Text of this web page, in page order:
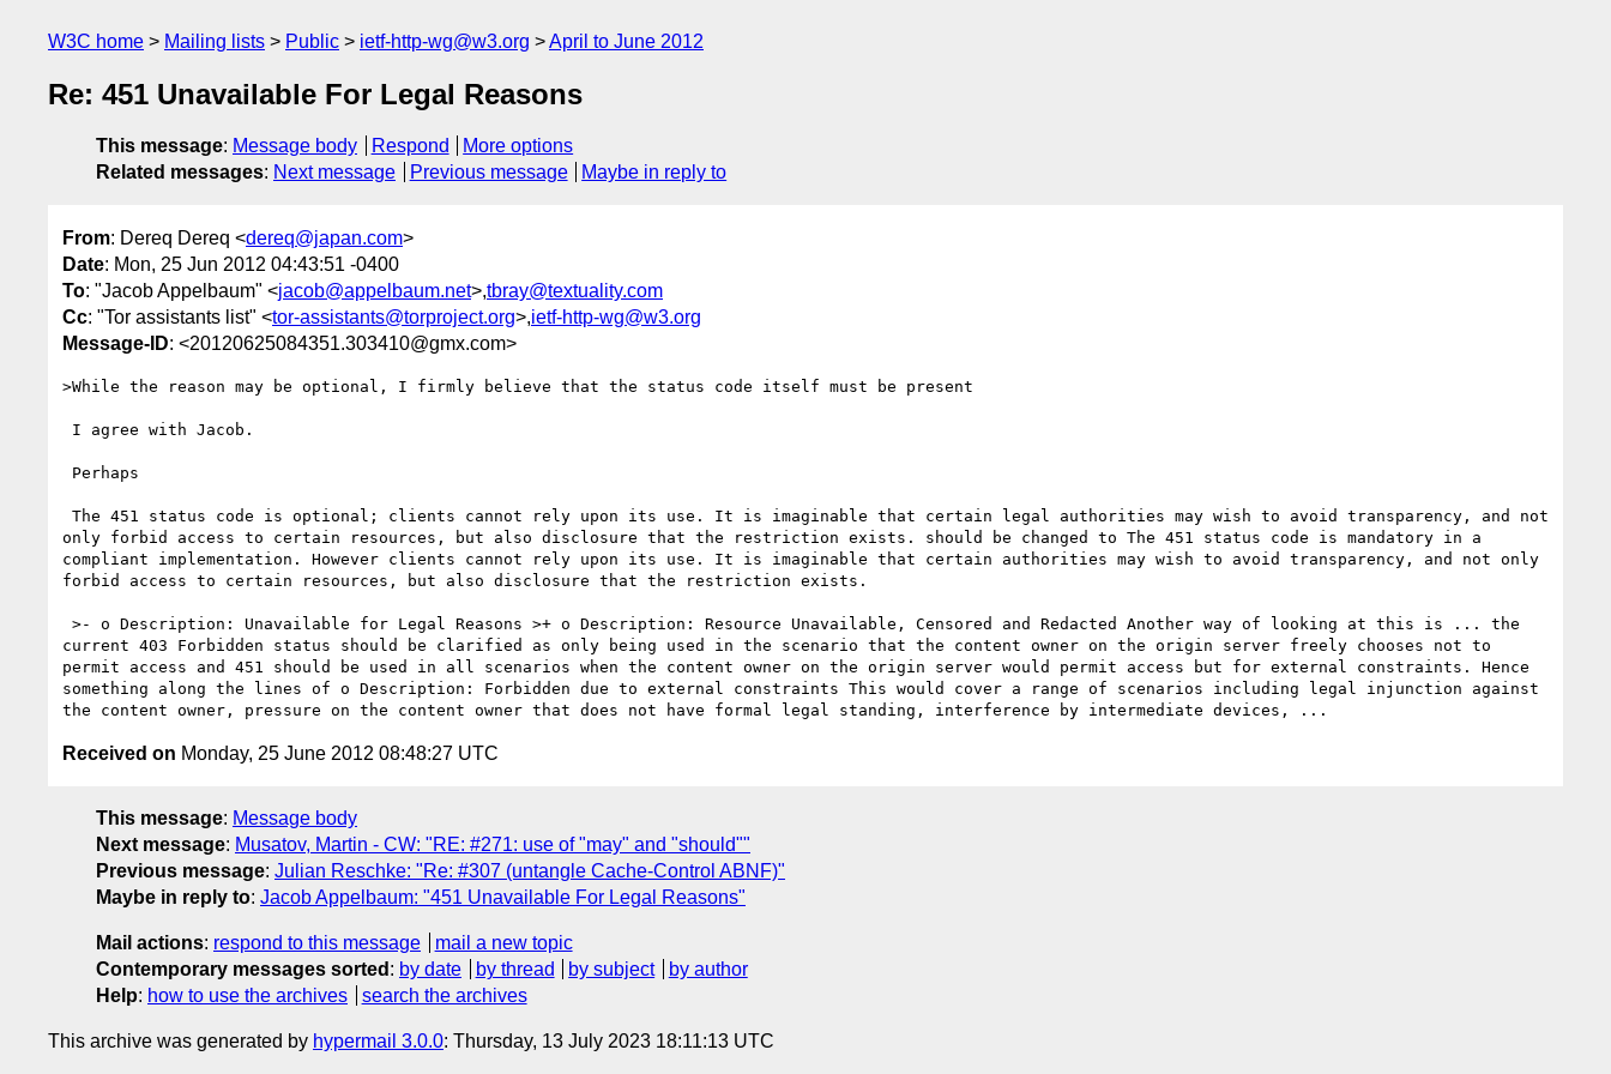
W3C home Mailing lists Public ietf-http-wg@w3.org April to June 2012
Re: 451 Unavailable For Legal Reasons
This message: Message body Respond
More options
Related messages: Next message Previous message Maybe in reply to
From: Dereq Dereq <dereq@japan.com>
Date: Mon, 25 Jun 2012 04:43:51 -0400
To: "Jacob Appelbaum" <jacob@appelbaum.net>,tbray@textuality.com
Cc: "Tor assistants list" <tor-assistants@torproject.org>,ietf-http-wg@w3.org
Message-ID: <20120625084351.303410@gmx.com>
>While the reason may be optional, I firmly believe that the status code itself must be present
only forbid access to certain resources, but also disclosure that the restriction exists. should be changed to The 451 status code is mandatory in a
compliant implementation. However clients cannot rely upon its use. It is imaginable that certain authorities may wish to avoid transparency, and not only
forbid access to certain resources, but also disclosure that the restriction exists.
current 403 Forbidden status should be clarified as only being used in the scenario that the content owner on the origin server freely chooses not to
permit access and 451 should be used in all scenarios when the content owner on the origin server would permit access but for external constraints. Hence
something along the lines of o Description: Forbidden due to external constraints This would cover a range of scenarios including legal injunction against
Received on Monday, 25 June 2012 08:48:27 UTC
This message: Message body
Next message: Musatov, Martin - CW: "RE: #271: use of "may" and "should""
Previous message: Julian Reschke: "Re: #307 (untangle Cache-Control ABNF)"
Maybe in reply to: Jacob Appelbaum: "451 Unavailable For Legal Reasons"
Mail actions: respond to this message
mail a new topic
Contemporary messages sorted : by date by thread by subject
by author
Help: how to use the archives search the archives
This archive was generated by hypermail 3.0.0: Thursday, 13 July 2023 18:11:13 UTC